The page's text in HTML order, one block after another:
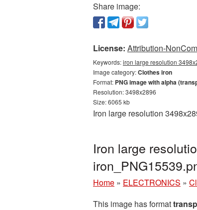
Share image:
License: Attribution-
Keywords:iron large resolution
Image category:Clothes iron
Format: PNG image with alpha
Resolution: 3498x2896
Size: 6065 kb
Iron large resolution
Iron large
Home » ELECTRONICS »
This image has format